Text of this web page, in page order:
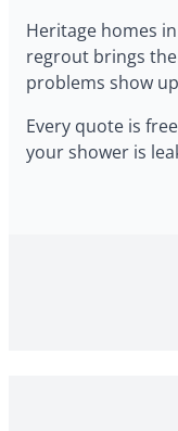
Heritage homes
regrout brings
problems show
Every quote is
your shower is